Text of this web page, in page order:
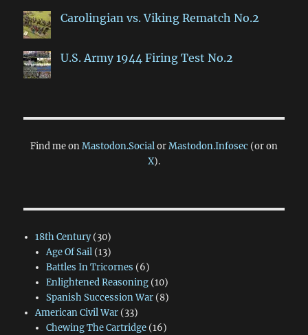
Carolingian vs. Viking Rematch No.2
U.S. Army 1944 Firing Test No.2
Find me onMastodon.SocialorMastodon.Infosec (or on
X).
18th Century(30)
Age Of Sail(13)
Battles In Tricornes (6)
Enlightened Reasoning(10)
Spanish Succession War(8)
American Civil War(33)
Chewing The Cartridge(16)